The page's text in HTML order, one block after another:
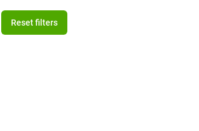
Reset filters